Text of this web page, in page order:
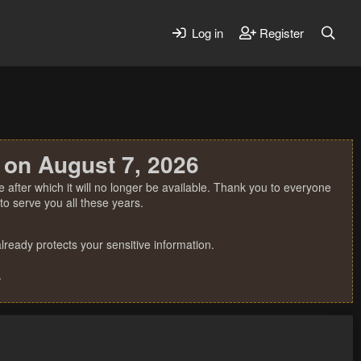
Log in Register
August 7, 2026
which it will no longer be available. Thank you to everyone
serve you all these years.
protects your sensitive information.